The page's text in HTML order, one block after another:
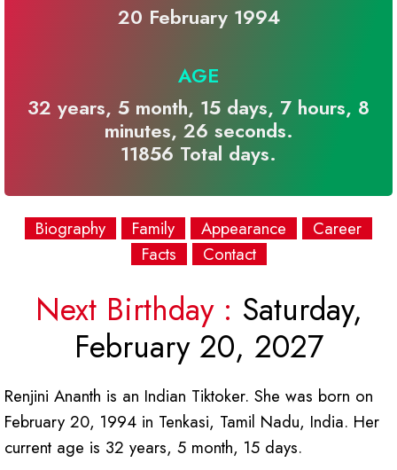
20 February 1994
AGE
32 years, 5 month, 15 days, 7 hours, 8
minutes, 26 seconds.
11856 Total days.
Biography Family Appearance
Career
Facts
Contact
Next Birthday : Saturday,
February 20, 2027
Renjini Ananth is an Indian Tiktoker. She was born on
February 20, 1994 in Tenkasi, Tamil Nadu, India. Her
current age is 32 years, 5 month, 15 days.